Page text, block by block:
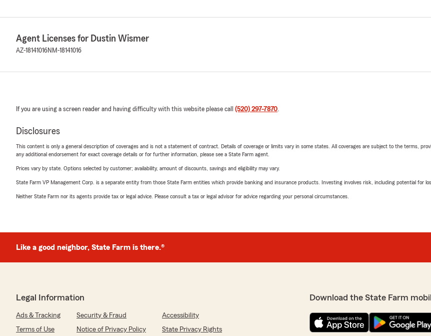
Agent Licenses for Dustin Wismer
AZ-18141016NM-18141016
If you are using a screen reader and having difficulty with this website please call (520) 297-7870.
Disclosures
This content is only a general description of coverages and is not a statement of contract. Details of coverage or limits vary in some states. All coverages are subject to the terms,
any additional endorsement for exact coverage details or for further information, please see a State Farm agent.
Prices vary by state. Options selected by customer; availability, amount of discounts, savings and eligibility may vary.
State Farm VP Management Corp. is a separate entity from those State Farm entities which provide banking and insurance products. Investing involves risk, including potential for
Neither State Farm nor its agents provide tax or legal advice. Please consult a tax or legal advisor for advice regarding your personal circumstances.
Like a good neighbor, State Farm is there.®
Legal Information
Ads & Tracking Security & Fraud
Accessibility
Terms of Use
Notice of Privacy Policy State Privacy Rights
Download the State Farm